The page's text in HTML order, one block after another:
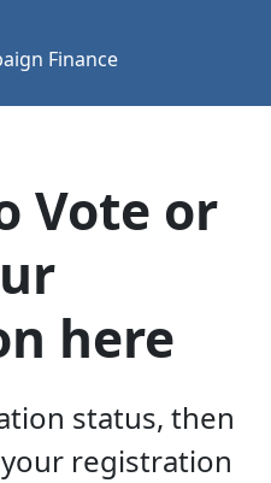
Finance
Vote or
here
status, then
registration